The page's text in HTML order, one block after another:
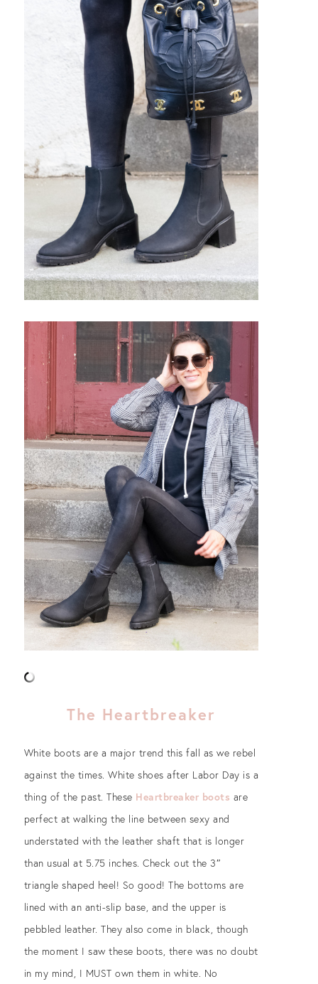
The Heartbreaker
White boots are a major trend this fall as we rebel
against the times. White shoes after Labor Day is a
thing of the past. These Heartbreaker boots are
perfect at walking the line between sexy and
understated with the leather shaft that is longer
than usual at 5.75 inches. Check out the 3″
triangle shaped heel! So good! The bottoms are
lined with an anti-slip base, and the upper is
pebbled leather. They also come in black, though
the moment I saw these boots, there was no doubt
in my mind, I MUST own them in white. No